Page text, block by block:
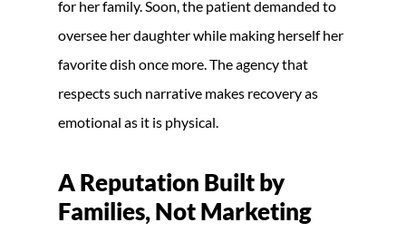
for her family. Soon, the patient demanded to
oversee her daughter while making herself her
favorite dish once more. The agency that
respects such narrative makes recovery as
emotional as it is physical.
A Reputation Built by
Families, Not Marketing